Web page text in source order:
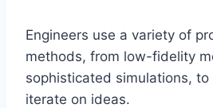
Engineers use a variety of
methods, from low-fidelity
sophisticated simulations,
iterate on ideas.